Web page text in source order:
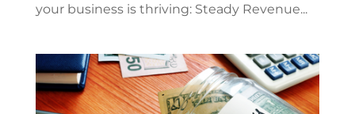
your business is thriving: Steady Revenue...